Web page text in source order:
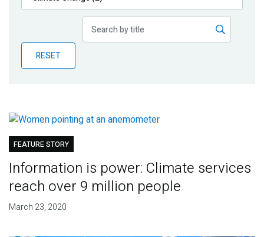
Publications
Partner News
RESET
FEATURE STORY
Information is power: Climate services
reach over 9 million people
March 23, 2020